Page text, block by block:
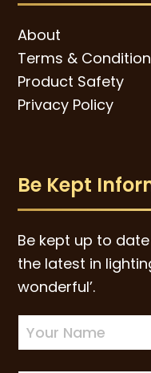
About
Terms &
Product Safety
Privacy Policy
Be Kept
Be kept up to
the latest in
wonderful’.
Newsletter
Sign-